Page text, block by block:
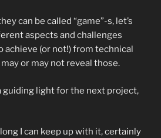
can be called “game”-s, let’s
aspects and challenges
achieve (or not!) from technical
or may not reveal those.
guiding light for the next project,
I can keep up with it, certainly